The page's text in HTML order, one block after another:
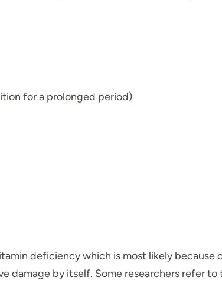
for a prolonged period)
deficiency which is most likely because
damage by itself. Some researchers refer